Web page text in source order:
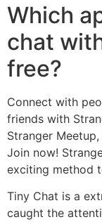
Which
chat
free?
Connect with
friends with
Stranger
Join now!
exciting method
Tiny Chat is a
caught the